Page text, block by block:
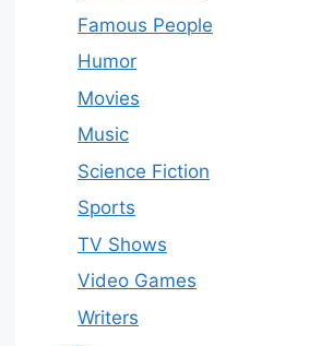
Famous People
Humor
Movies
Music
Science Fiction
Sports
TV Shows
Video Games
Writers